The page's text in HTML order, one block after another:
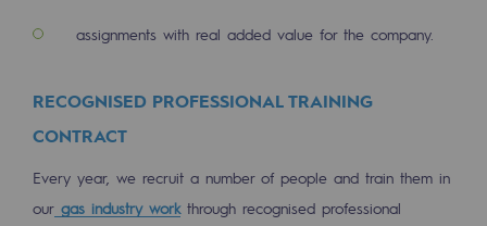
Regional
Social
Investing in skills
assignments with real added value for the company.
RECOGNISED PROFESSIONAL TRAINING
CONTRACT
Every year, we recruit a number of people and train them in
our gas industry workthrough recognised professional